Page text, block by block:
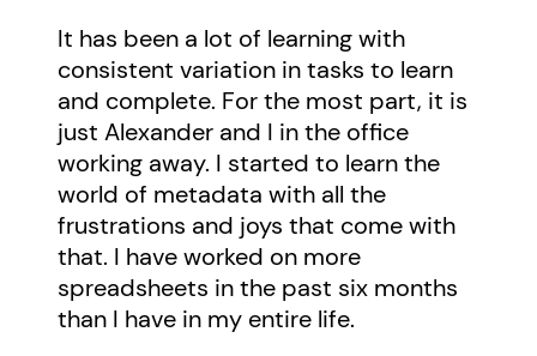
It has been a lot of learning with
consistent variation in tasks to learn
and complete. For the most part, it is
just Alexander and I in the office
working away. I started to learn the
world of metadata with all the
frustrations and joys that come with
that. I have worked on more
spreadsheets in the past six months
than I have in my entire life.